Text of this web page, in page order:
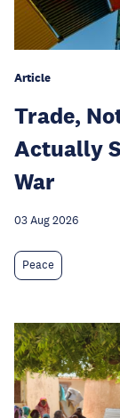
Article
Trade,
Actually
War
03 Aug 2026
Peace